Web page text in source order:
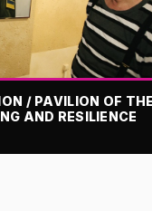
/ PAVILION OF THE
AND RESILIENCE